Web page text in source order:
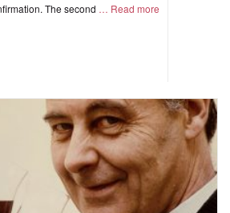
The second Read more